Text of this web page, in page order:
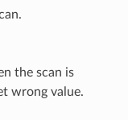
the scan is
wrong value.